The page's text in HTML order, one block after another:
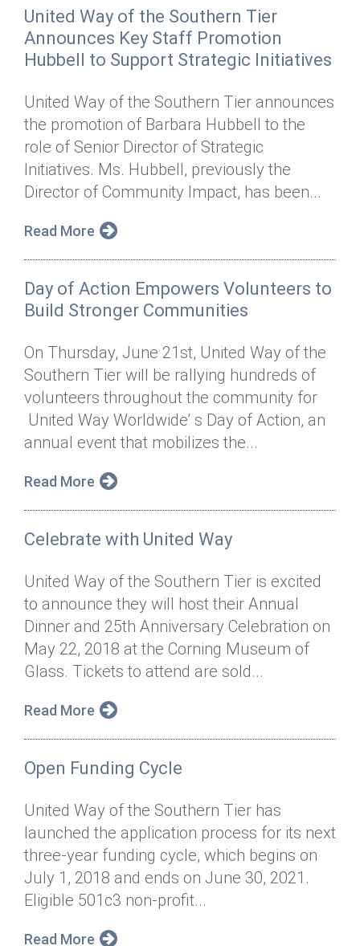
Jobs
United Way of the Southern Tier
Announces Key Staff Promotion
Hubbell to Support Strategic Initiatives
United Way of the Southern Tier announces
the promotion of Barbara Hubbell to the
role of Senior Director of Strategic
Initiatives. Ms. Hubbell, previously the
Director of Community Impact, has been...
Read More
Day of Action Empowers Volunteers to
Build Stronger Communities
On Thursday, June 21st, United Way of the
Southern Tier will be rallying hundreds of
volunteers throughout the community for
United Way Worldwide’ s Day of Action, an
annual event that mobilizes the...
Read More
Celebrate with United Way
United Way of the Southern Tier is excited
to announce they will host their Annual
Dinner and 25th Anniversary Celebration on
May 22, 2018 at the Corning Museum of
Glass. Tickets to attend are sold...
Read More
Open Funding Cycle
United Way of the Southern Tier has
launched the application process for its next
three-year funding cycle, which begins on
July 1, 2018 and ends on June 30, 2021.
Eligible 501c3 non-profit...
Read More